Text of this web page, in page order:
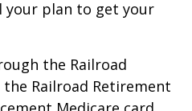
your plan to get your
the Railroad
Railroad Retirement